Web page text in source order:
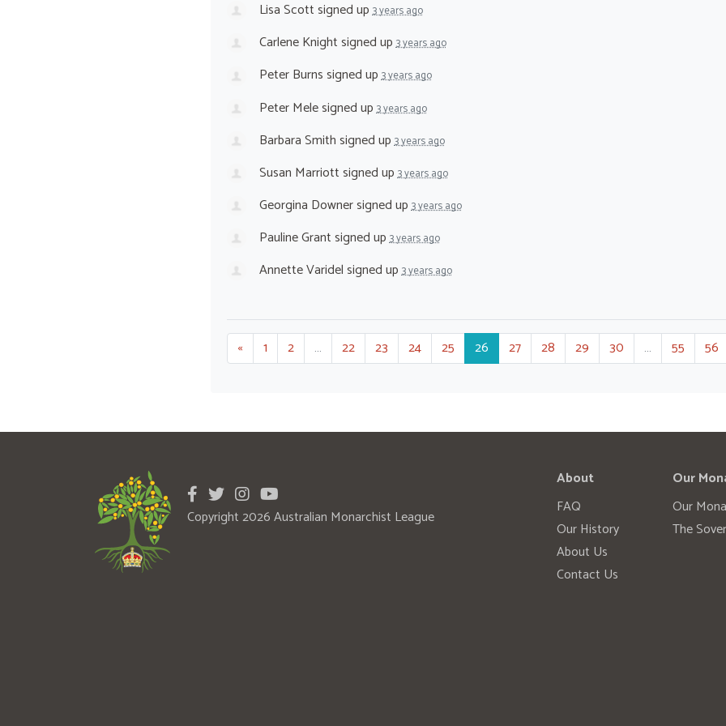
Lisa Scottsigned up3 years ago
Carlene Knightsigned up3 years ago
Peter Burnssigned up3 years ago
Peter Melesigned up3 years ago
Barbara Smithsigned up3 years ago
Susan Marriottsigned up3 years ago
Georgina Downersigned up3 years ago
Pauline Grantsigned up3 years ago
Annette Varidelsigned up3 years ago
« 1 2 … 22 23 24 25 26 27 28 29 30 … 55 56
Copyright 2026 Australian Monarchist League
About
FAQ
Our History
About Us
Contact Us
Our
Our
The